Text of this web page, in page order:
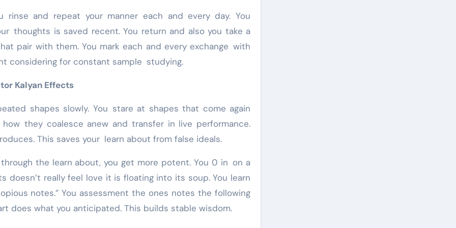
rinse and repeat your manner each and every day. You
thoughts is saved recent. You return and also you take a
pair with them. You mark each and every exchange with
considering for constant sample studying.
Kalyan Effects
shapes slowly. You stare at shapes that come again
they coalesce anew and transfer in live performance.
This saves your learn about from false ideals.
the learn about, you get more potent. You 0 in on a
really feel love it is floating into its soup. You learn
notes.” You assessment the ones notes the following
does what you anticipated. This builds stable wisdom.